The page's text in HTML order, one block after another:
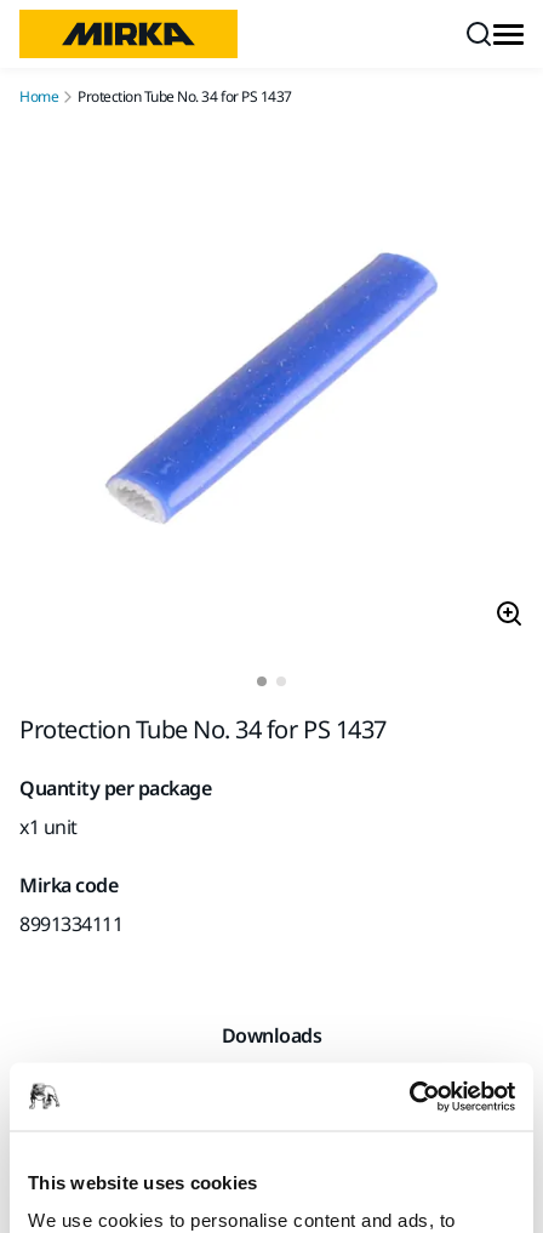
This website uses cookies
We use cookies to personalise content and ads, to
Home Protection Tube No. 34 for PS 1437
Protection Tube No. 34 for PS 1437
Quantity per package
x1 unit
Mirka code
8991334111
Downloads
Exploded view - Mirka® Polisher PS1437